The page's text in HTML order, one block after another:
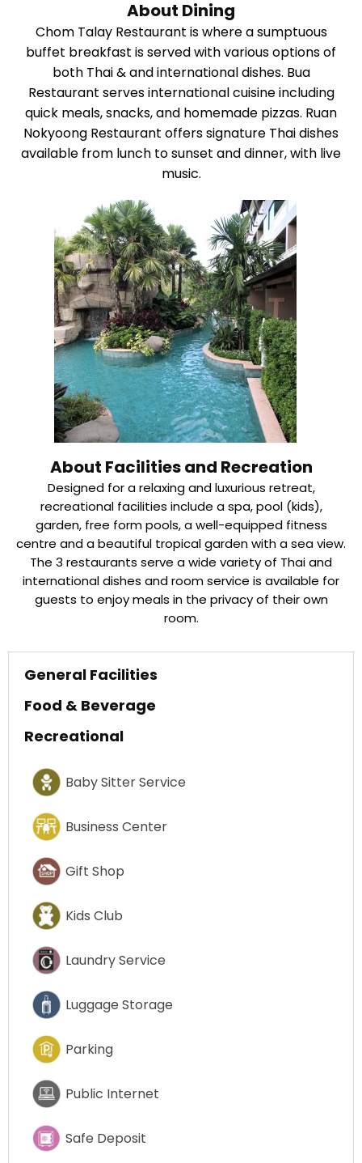
About Dining
Chom Talay Restaurant is where a sumptuous
buffet breakfast is served with various options of
both Thai & and international dishes. Bua
Restaurant serves international cuisine including
quick meals, snacks, and homemade pizzas. Ruan
Nokyoong Restaurant offers signature Thai dishes
available from lunch to sunset and dinner, with live
music.
About Facilities and Recreation
Designed for a relaxing and luxurious retreat,
recreational facilities include a spa, pool (kids),
garden, free form pools, a well-equipped fitness
centre and a beautiful tropical garden with a sea view.
The 3 restaurants serve a wide variety of Thai and
international dishes and room service is available for
guests to enjoy meals in the privacy of their own
room.
General Facilities
Food & Beverage
Recreational
Baby Sitter Service
Business Center
Gift Shop
Kids Club
Laundry Service
Luggage Storage
Parking
Public Internet
Safe Deposit